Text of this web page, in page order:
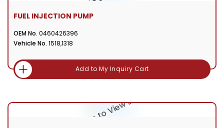
FUEL INJECTION PUMP
OEM No. 0460426396
Vehicle No. 1518,1318
Add to My Inquiry Cart